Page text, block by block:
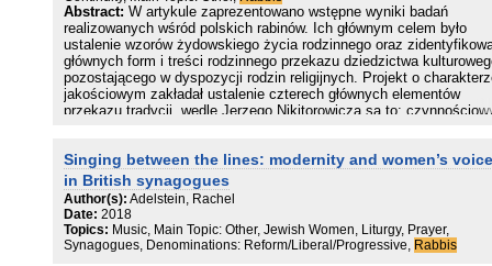
Abstract: W artykule zaprezentowano wstępne wyniki badań
realizowanych wśród polskich rabinów. Ich głównym celem było
ustalenie wzorów żydowskiego życia rodzinnego oraz
głównych form i treści rodzinnego przekazu dziedzictwa
pozostającego w dyspozycji rodzin religijnych. Projekt o
jakościowym zakładał ustalenie czterech głównych elementów
przekazu tradycji, wedle Jerzego Nikitorowicza są to:
pierwszym etapie zrealizowano kilka wywiadów swobodnych
(zbliżonych do eksperckich). Na podstawie wywiadów starano się
wskazać na najistotniejsze konteksty dotyczące transmisji treści
kulturowych we współczesnej rodzinie oraz istoty przekazu
żydowskiego dziedzictwa religijnego i językowego.
Singing between the lines: modernity and women’s
in British synagogues
Author(s): Adelstein, Rachel
Date: 2018
Topics: Music, Main Topic: Other, Jewish Women, Liturgy, Prayer,
Synagogues, Denominations: Reform/Liberal/Progressive, Rabbis